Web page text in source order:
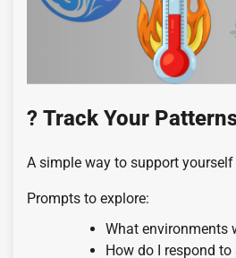
? Track Your
A simple way to support
Prompts to explore:
What environments
How do I respond